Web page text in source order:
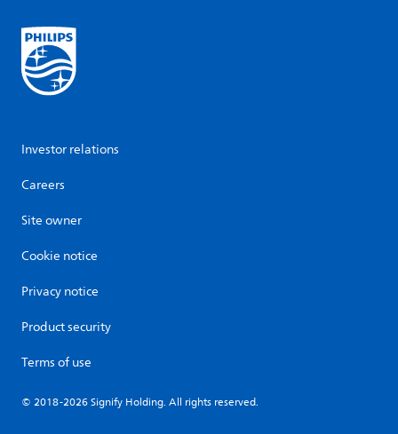
Investor relations
Careers
Site owner
Cookie notice
Privacy notice
Product security
Terms of use
© 2018-2026 Signify Holding. All rights reserved.